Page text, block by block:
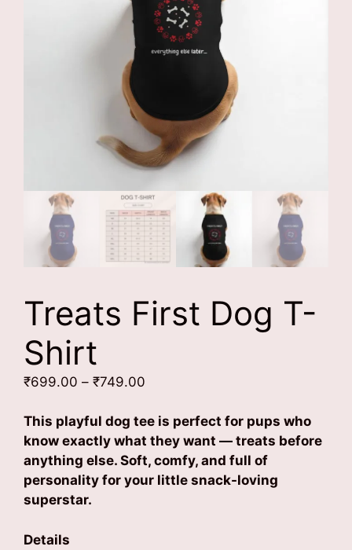
Treats First Dog T-
Shirt
₹699.00 – ₹749.00
₹699.00
through
₹749.00
This playful dog tee is perfect for pups who
know exactly what they want — treats before
anything else. Soft, comfy, and full of
personality for your little snack-loving
superstar.
Details